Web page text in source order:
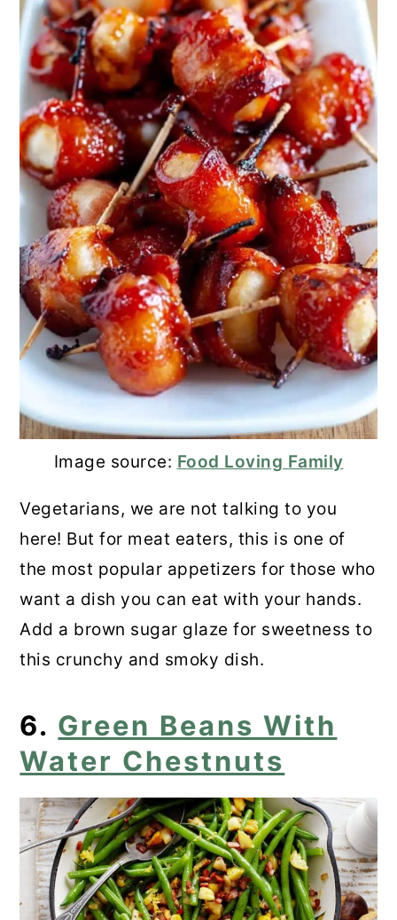
Image source: Food Loving Family
Vegetarians, we are not talking to you
here! But for meat eaters, this is one of
the most popular appetizers for those who
want a dish you can eat with your hands.
Add a brown sugar glaze for sweetness to
this crunchy and smoky dish.
6. Green Beans With
Water Chestnuts